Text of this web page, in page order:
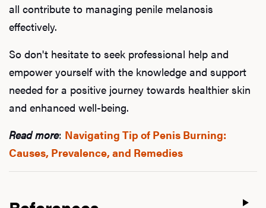
all contribute to managing penile melanosis
effectively.
So don't hesitate to seek professional help and
empower yourself with the knowledge and support
needed for a positive journey towards healthier skin
and enhanced well-being.
Read more: Navigating Tip of Penis Burning:
Causes, Prevalence, and Remedies